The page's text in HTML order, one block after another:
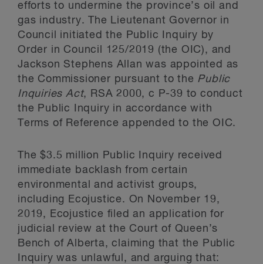
efforts to undermine the province’s oil and
gas industry. The Lieutenant Governor in
Council initiated the Public Inquiry by
Order in Council 125/2019 (the OIC), and
Jackson Stephens Allan was appointed as
the Commissioner pursuant to the Public
Inquiries Act, RSA 2000, c P-39 to conduct
the Public Inquiry in accordance with
Terms of Reference appended to the OIC.
The $3.5 million Public Inquiry received
immediate backlash from certain
environmental and activist groups,
including Ecojustice. On November 19,
2019, Ecojustice filed an application for
judicial review at the Court of Queen’s
Bench of Alberta, claiming that the Public
Inquiry was unlawful, and arguing that: